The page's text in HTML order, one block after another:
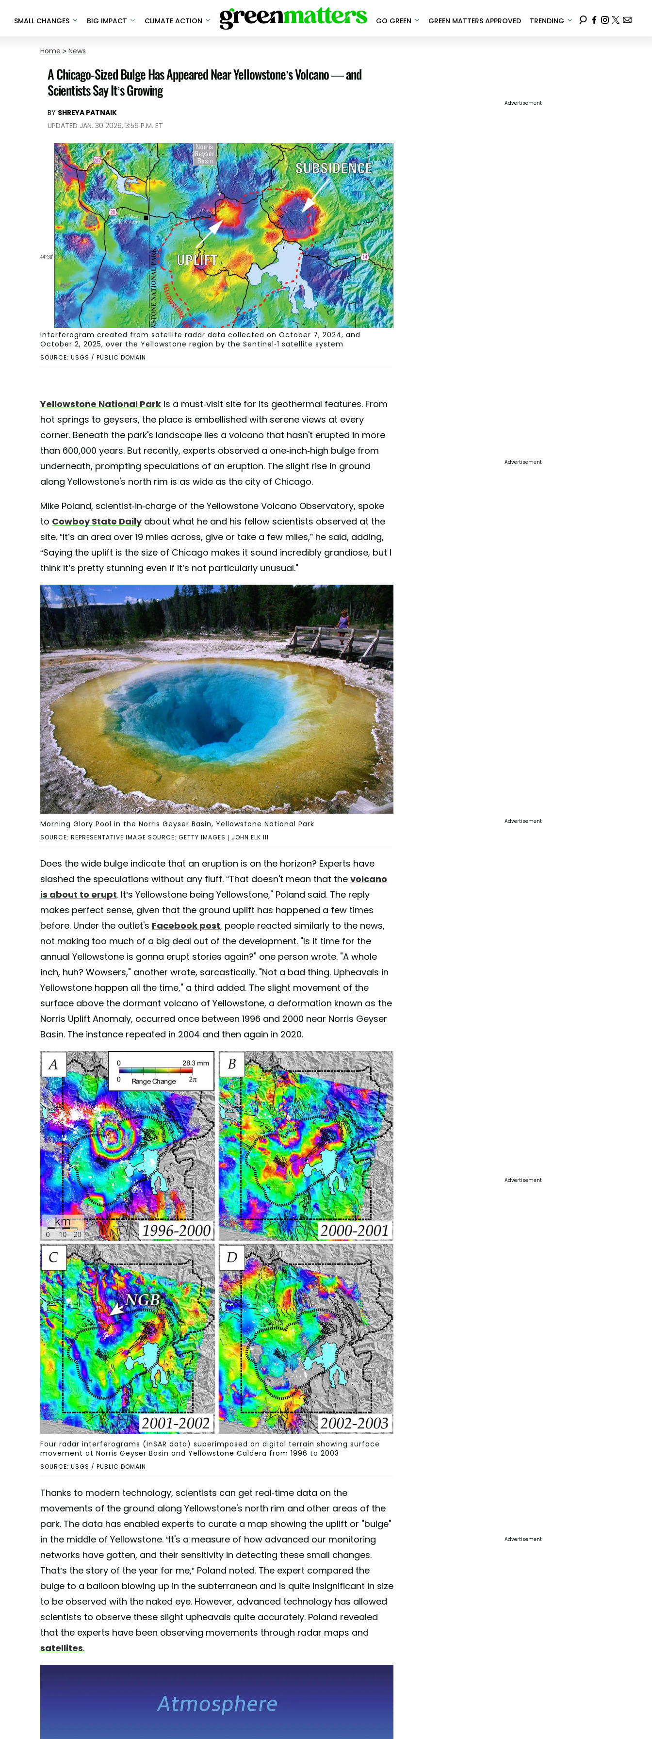
SMALL CHANGES BIG IMPACT CLIMATE ACTION GO GREEN GREEN MATTERS APPROVED TRENDING
Home > News
A Chicago-Sized Bulge Has Appeared Near Yellowstone’s Volcano — and
Scientists Say It’s Growing
BY SHREYA PATNAIK
UPDATED JAN. 30 2026, 3:59 P.M. ET
SOURCE: USGS / PUBLIC DOMAIN
Interferogram created from satellite radar data collected on October 7, 2024, and
October 2, 2025, over the Yellowstone region by the Sentinel-1 satellite system
Yellowstone National Park is a must-visit site for its geothermal features. From
hot springs to geysers, the place is embellished with serene views at every
corner. Beneath the park's landscape lies a volcano that hasn't erupted in more
than 600,000 years. But recently, experts observed a one-inch-high bulge from
underneath, prompting speculations of an eruption. The slight rise in ground
along Yellowstone's north rim is as wide as the city of Chicago.
Mike Poland, scientist-in-charge of the Yellowstone Volcano Observatory, spoke
to Cowboy State Dailyabout what he and his fellow scientists observed at the
site. “It’s an area over 19 miles across, give or take a few miles,” he said, adding,
“Saying the uplift is the size of Chicago makes it sound incredibly grandiose, but I
think it’s pretty stunning even if it’s not particularly unusual."
SOURCE: REPRESENTATIVE IMAGE SOURCE: GETTY IMAGES | JOHN ELK III
Morning Glory Pool in the Norris Geyser Basin, Yellowstone National Park
Does the wide bulge indicate that an eruption is on the horizon? Experts have
slashed the speculations without any fluff. “That doesn't mean that the volcano
is about to erupt. It’s Yellowstone being Yellowstone," Poland said. The reply
makes perfect sense, given that the ground uplift has happened a few times
before. Under the outlet's Facebook post, people reacted similarly to the news,
not making too much of a big deal out of the development. "Is it time for the
annual Yellowstone is gonna erupt stories again?" one person wrote. "A whole
inch, huh? Wowsers," another wrote, sarcastically. "Not a bad thing. Upheavals in
Yellowstone happen all the time," a third added. The slight movement of the
surface above the dormant volcano of Yellowstone, a deformation known as the
Norris Uplift Anomaly, occurred once between 1996 and 2000 near Norris Geyser
Basin. The instance repeated in 2004 and then again in 2020.
SOURCE: USGS / PUBLIC DOMAIN
Four radar interferograms (InSAR data) superimposed on digital terrain showing surface
movement at Norris Geyser Basin and Yellowstone Caldera from 1996 to 2003
Thanks to modern technology, scientists can get real-time data on the
movements of the ground along Yellowstone's north rim and other areas of the
park. The data has enabled experts to curate a map showing the uplift or "bulge"
in the middle of Yellowstone. “It's a measure of how advanced our monitoring
networks have gotten, and their sensitivity in detecting these small changes.
That’s the story of the year for me,” Poland noted. The expert compared the
bulge to a balloon blowing up in the subterranean and is quite insignificant in size
to be observed with the naked eye. However, advanced technology has allowed
scientists to observe these slight upheavals quite accurately. Poland revealed
that the experts have been observing movements through radar maps and
satellites.
Advertisement
Advertisement
Advertisement
Advertisement
Advertisement